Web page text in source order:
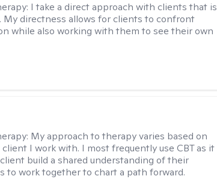
I take a direct approach with clients that is
My directness allows for clients to confront
while also working with them to see their own
My approach to therapy varies based on
I work with. I most frequently use CBT as it
build a shared understanding of their
to work together to chart a path forward.